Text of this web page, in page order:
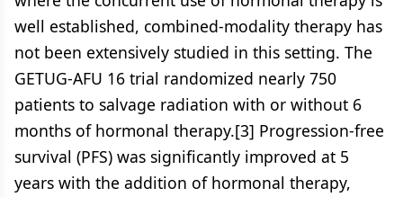
well established, combined-modality therapy has
not been extensively studied in this setting. The
GETUG-AFU 16 trial randomized nearly 750
patients to salvage radiation with or without 6
months of hormonal therapy.[3] Progression-free
survival (PFS) was significantly improved at 5
years with the addition of hormonal therapy,